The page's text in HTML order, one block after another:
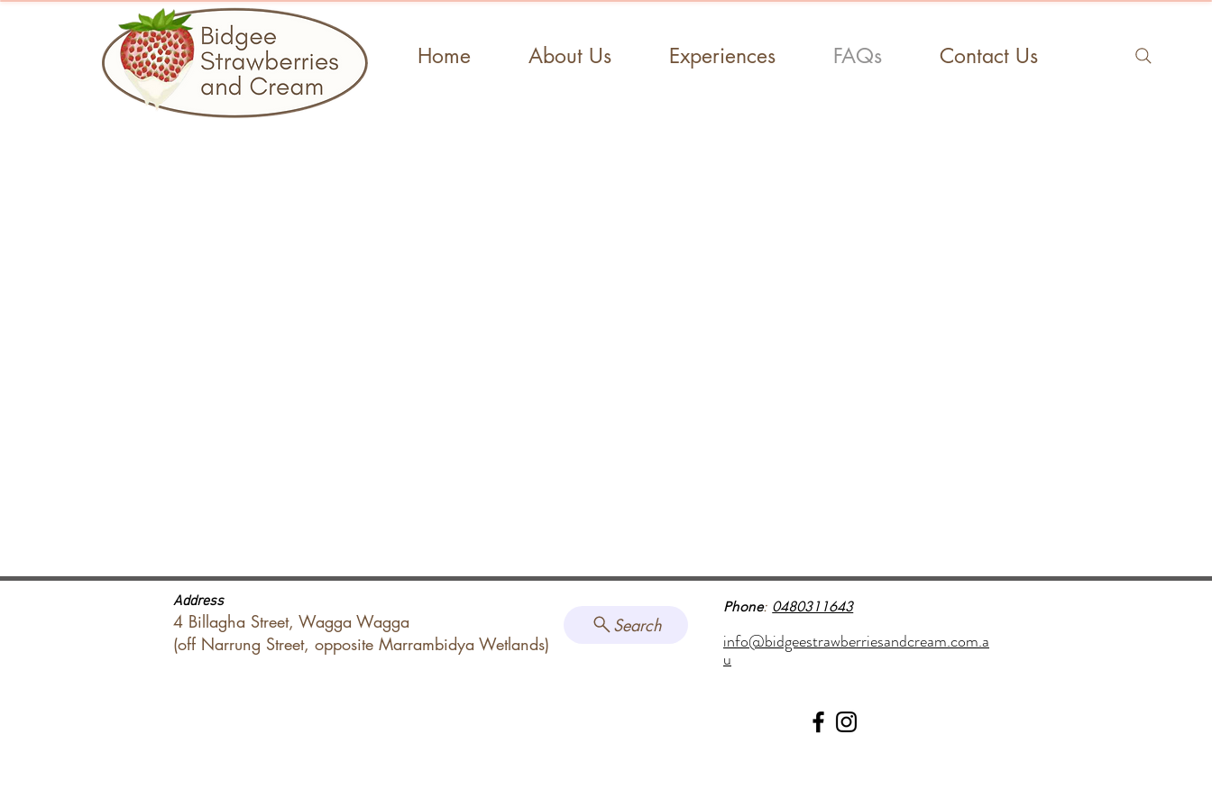
Home About Us Experiences FAQs Contact Us
Address
4 Billagha Street, Wagga Wagga
(off Narrung Street, opposite Marrambidya Wetlands)
Search
Phone: 0480311643
info@bidgeestrawberriesandcream.com.a
u